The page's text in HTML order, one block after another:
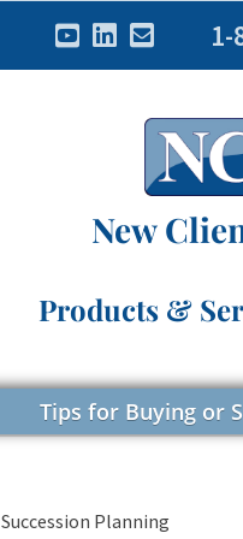
1-
New
Products &
Tips for Buying or
Succession Planning